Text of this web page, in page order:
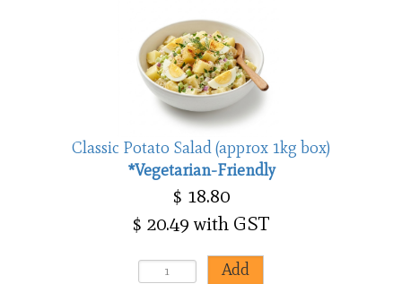
Classic Potato Salad (approx 1kg box)
*Vegetarian-Friendly
$ 18.80
$ 20.49 with GST